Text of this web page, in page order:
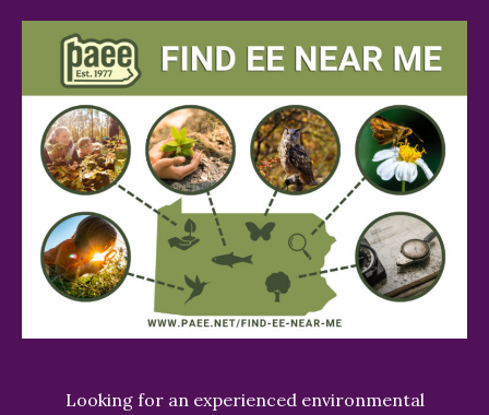
Looking for an experienced environmental